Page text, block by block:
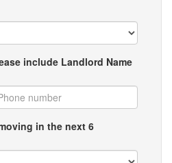
include Landlord Name
in the next 6